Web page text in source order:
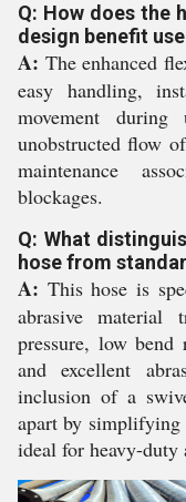
Q: How does the
design benefit
A: The enhanced
easy handling,
movement
unobstructed flow
maintenance
blockages.
Q: What
hose from
A: This hose is
abrasive material
pressure, low bend
and excellent
inclusion of a
apart by
ideal for heavy-